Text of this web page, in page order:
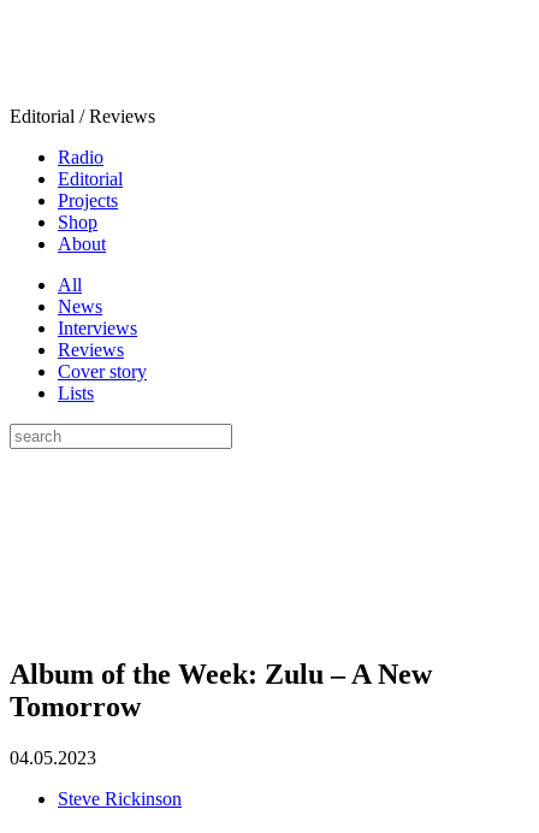
Editorial / Reviews
Radio
Editorial
Projects
Shop
About
All
News
Interviews
Reviews
Cover story
Lists
Album of the Week: Zulu – A New
Tomorrow
04.05.2023
Steve Rickinson